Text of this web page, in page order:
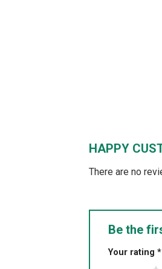
HAPPY
There are no
Be the
Your rating *